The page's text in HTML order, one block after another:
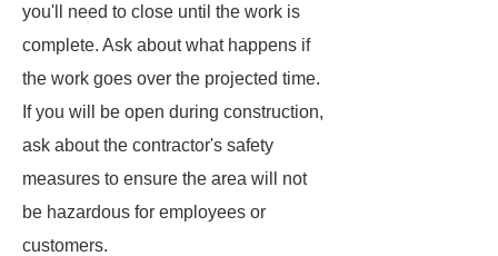
you'll need to close until the work is
complete. Ask about what happens if
the work goes over the projected time.
If you will be open during construction,
ask about the contractor's safety
measures to ensure the area will not
be hazardous for employees or
customers.